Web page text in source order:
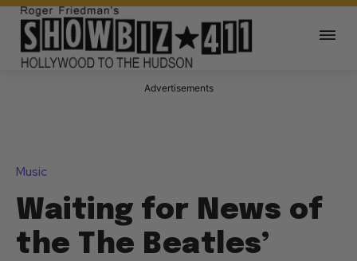
Advertisements
Music
Waiting for News of
the The Beatles’